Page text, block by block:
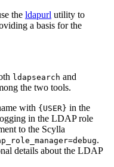
the ldapurl utility to
a basis for the
ldapsearch and
the two tools.
with {USER} in the
in the LDAP role
to the Scylla
.
details about the LDAP